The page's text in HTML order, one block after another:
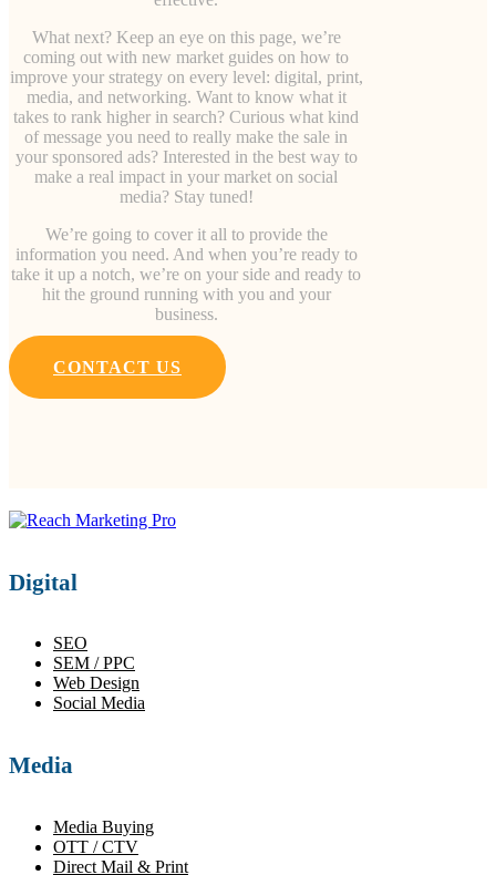
What next? Keep an eye on this page, we’re
coming out with new market guides on how to
improve your strategy on every level: digital, print,
media, and networking. Want to know what it
takes to rank higher in search? Curious what kind
of message you need to really make the sale in
your sponsored ads? Interested in the best way to
make a real impact in your market on social
media? Stay tuned!
We’re going to cover it all to provide the
information you need. And when you’re ready to
take it up a notch, we’re on your side and ready to
hit the ground running with you and your
business.
CONTACT US
Digital
SEO
SEM / PPC
Web Design
Social Media
Media
Media Buying
OTT / CTV
Direct Mail & Print